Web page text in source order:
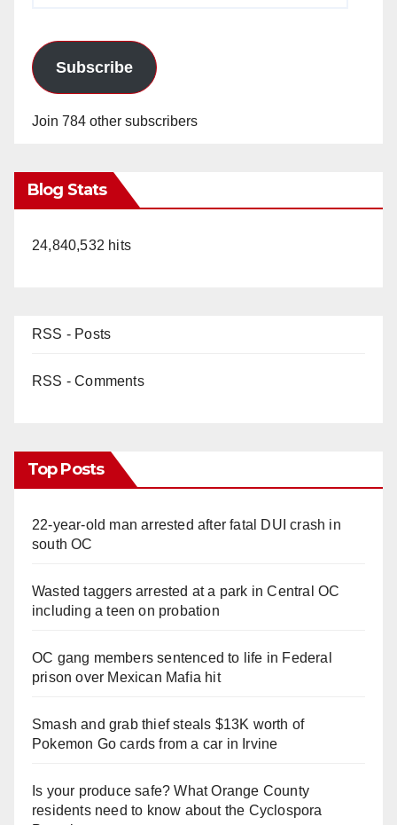
Subscribe
Join 784 other subscribers
Blog Stats
24,840,532 hits
RSS - Posts
RSS - Comments
Top Posts
22-year-old man arrested after fatal DUI crash in
south OC
Wasted taggers arrested at a park in Central OC
including a teen on probation
OC gang members sentenced to life in Federal
prison over Mexican Mafia hit
Smash and grab thief steals $13K worth of
Pokemon Go cards from a car in Irvine
Is your produce safe? What Orange County
residents need to know about the Cyclospora